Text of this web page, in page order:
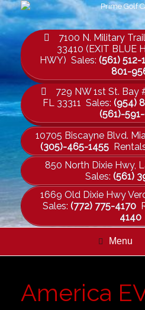
7100 N. Military
33410 (EXIT BLUE
HWY) Sales: (561) 512-
801-
729 NW 1st St. Bay
FL 33311 Sales: (954)
(561)-
10705 Biscayne Blvd.
(305)-465-1455
850 North Dixie Hwy,
Sales: (561)
1669 Old Dixie Hwy
Sales: (772) 775-4170
4140
Menu
America